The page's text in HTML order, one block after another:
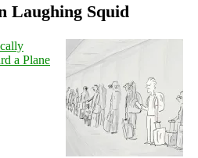
Laughing Squid
a Plane